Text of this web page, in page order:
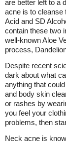
are better left to a
acne is to cleanse
Acid and SD
contain these two
well-known Aloe
process,
Despite recent
dark about what
anything that
and body skin
or rashes by
you feel your
problems, then
Neck acne is